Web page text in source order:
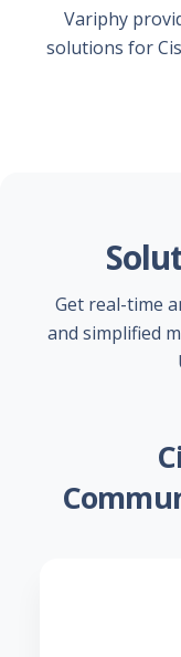
Variphy
solutions for
Get real-time
and simplified